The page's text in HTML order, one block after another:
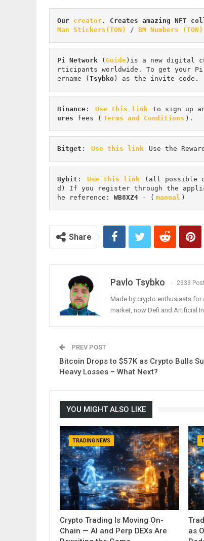
Our creator. Creates amazing NFT
Man Stickers(TON)
/ BM Numbers (TON)
Pi Network ( Guide )is a new digital
rticipants worldwide. To get your
ername ( Tsybko ) as the invite code.
Binance : Use this link to sign up
ures fees ( Terms and Conditions ).
Bitget : Use this link Use the
Bybit : Use this link (all possible
d) If you register through the
he reference: WB8XZ4 - ( manual )
Share
Pavlo Tsybko 2333
Made by crypto enthusiasts for
market, now Defi and Artificial
PREV POST
Bitcoin Drops to $57K as Crypto Bulls
Heavy Losses – What Next?
YOU MIGHT ALSO LIKE
TRADING NEWS
Crypto Trading Is Moving On-
Chain — AI and Perp DEXs Are
as